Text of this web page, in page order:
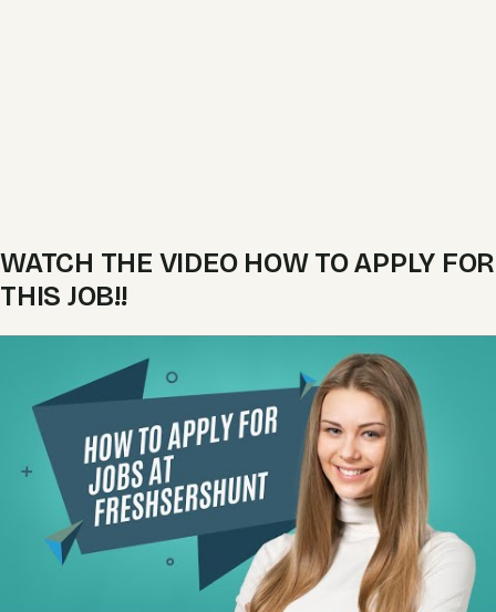
WATCH THE VIDEO HOW TO APPLY FOR
THIS JOB!!